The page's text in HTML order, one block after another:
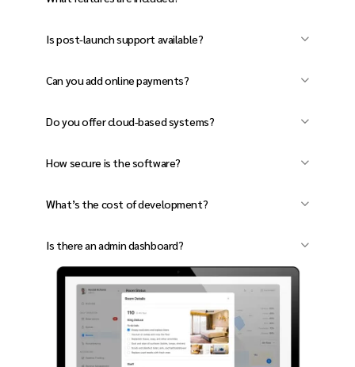
reports, and more.
Is post-launch support available?
maintenance after launch.
Can you add online payments?
reports from one dashboard.
Do you offer cloud-based systems?
How secure is the software?
encryption and access control.
What’s the cost of development?
Is there an admin dashboard?
Yes, manage bookings, staff, payments, and
reports from one dashboard.